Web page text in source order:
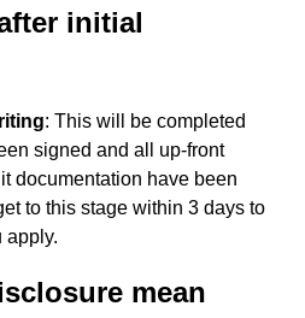
initial
: This will be completed
signed and all up-front
documentation have been
to this stage within 3 days to
apply.
mean